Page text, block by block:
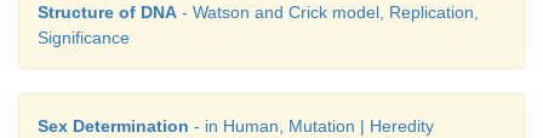
Structure of DNA - Watson and Crick model, Replication,
Significance
Sex Determination - in Human, Mutation | Heredity